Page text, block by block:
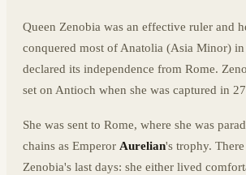
Queen Zenobia was an effective ruler and
conquered most of Anatolia (Asia Minor)
declared its independence from Rome.
set on Antioch when she was captured in
She was sent to Rome, where she was
chains as Emperor Aurelian's trophy.
Zenobia's last days: she either lived